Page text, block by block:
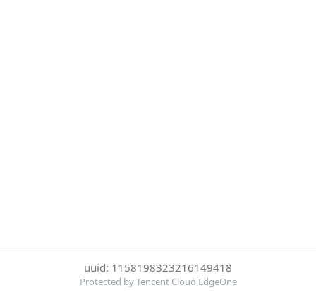
uuid: 1158198323216149418
Protected by Tencent Cloud EdgeOne